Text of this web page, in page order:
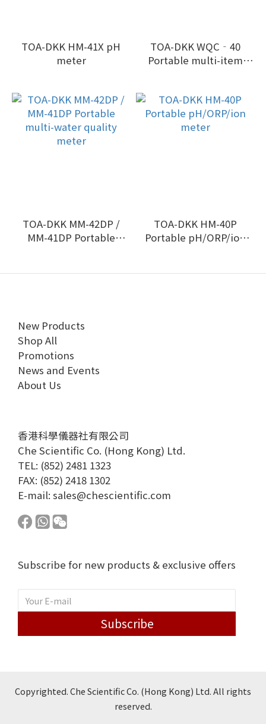
TOA-DKK HM-41X pH
meter
TOA-DKK WQC‐40
Portable multi-item
TOA-DKK MM-42DP /
MM-41DP Portable
TOA-DKK HM-40P
Portable pH/ORP/ion
New Products
Shop All
Promotions
News and Events
About Us
香港科學儀器社有限公司
Che Scientific Co. (Hong Kong) Ltd.
TEL: (852) 2481 1323
FAX: (852) 2418 1302
E-mail: sales@chescientific.com
Subscribe for new products & exclusive offers
Subscribe
Copyrighted. Che Scientific Co. (Hong Kong) Ltd. All rights
reserved.